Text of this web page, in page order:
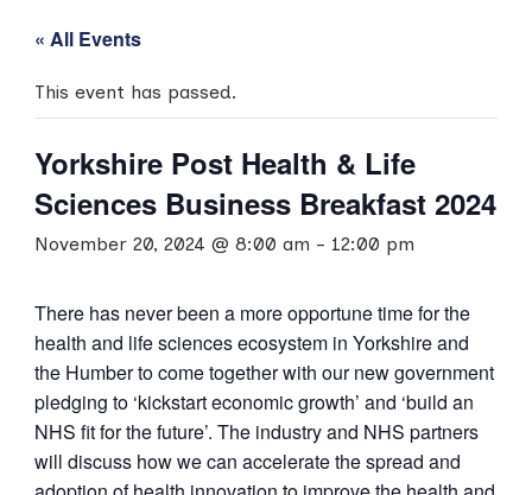
« All Events
This event has passed.
Yorkshire Post Health & Life
Sciences Business Breakfast 2024
November 20, 2024 @ 8:00 am - 12:00 pm
There has never been a more opportune time for the
health and life sciences ecosystem in Yorkshire and
the Humber to come together with our new government
pledging to ‘kickstart economic growth’ and ‘build an
NHS fit for the future’. The industry and NHS partners
will discuss how we can accelerate the spread and